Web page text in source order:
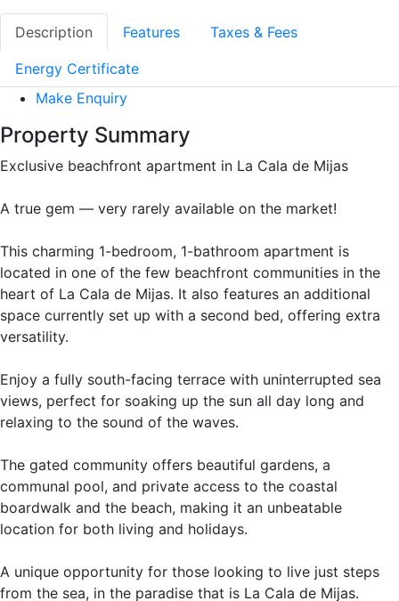
Description Features Taxes & Fees
Energy Certificate
Make Enquiry
Property Summary
Exclusive beachfront apartment in La Cala de Mijas
A true gem — very rarely available on the market!
This charming 1-bedroom, 1-bathroom apartment is
located in one of the few beachfront communities in the
heart of La Cala de Mijas. It also features an additional
space currently set up with a second bed, offering extra
versatility.
Enjoy a fully south-facing terrace with uninterrupted sea
views, perfect for soaking up the sun all day long and
relaxing to the sound of the waves.
The gated community offers beautiful gardens, a
communal pool, and private access to the coastal
boardwalk and the beach, making it an unbeatable
location for both living and holidays.
A unique opportunity for ‌those ‌looking ‌to ‌live ‌just steps
‌from the ‌sea, in the ‌paradise that ‌is La Cala ‌de ‌Mijas.